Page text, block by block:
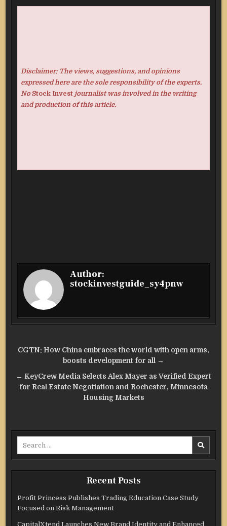
Disclaimer: The views, suggestions, and opinions
expressed here are the sole responsibility of the experts.
No Stock Investjournalist was involved in the writing
and production of this article.
Author:
stockinvestguide_sy4pnw
Post
navigation
CGTN: How China embraces the world with open arms,
boosts development for all →
← KeyCrew Media Selects Alex Mayer as Verified Expert
for Real Estate Negotiation and Rochester, Minnesota
Housing Markets
Recent Posts
Profit Princess Publishes Trading Education Case Study
Focused on Risk Management
CapitalXtend Launches New Brand Identity and Enhanced